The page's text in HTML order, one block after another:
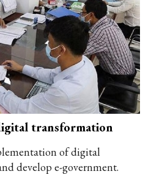
transformation
of digital
develop e-government.